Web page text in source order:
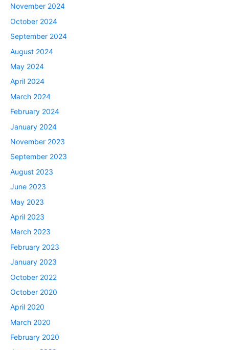
November 2024
October 2024
September 2024
August 2024
May 2024
April 2024
March 2024
February 2024
January 2024
November 2023
September 2023
August 2023
June 2023
May 2023
April 2023
March 2023
February 2023
January 2023
October 2022
October 2020
April 2020
March 2020
February 2020